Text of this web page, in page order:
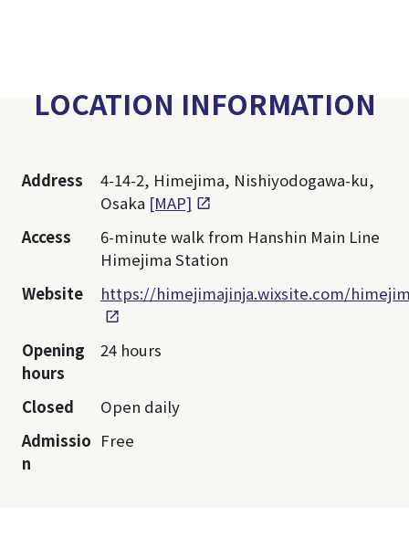
LOCATION INFORMATION
Address
4-14-2, Himejima, Nishiyodogawa-ku,
Osaka [MAP]
Access
6-minute walk from Hanshin Main Line
Himejima Station
Website
https://himejimajinja.wixsite.com/
Opening
hours
24 hours
Closed
Open daily
Admissio
n
Free